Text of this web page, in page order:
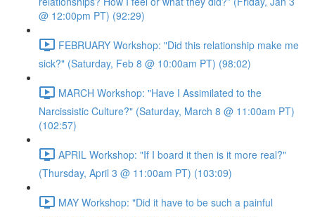
@ 12:00pm PT) (92:29)
FEBRUARY Workshop: "Did this relationship make me
sick?" (Saturday, Feb 8 @ 10:00am PT) (98:02)
MARCH Workshop: "Have I Assimilated to the
Narcissistic Culture?" (Saturday, March 8 @ 11:00am PT)
(102:57)
APRIL Workshop: "If I board it then is it more real?"
(Thursday, April 3 @ 11:00am PT) (103:09)
MAY Workshop: "Did it have to be such a painful